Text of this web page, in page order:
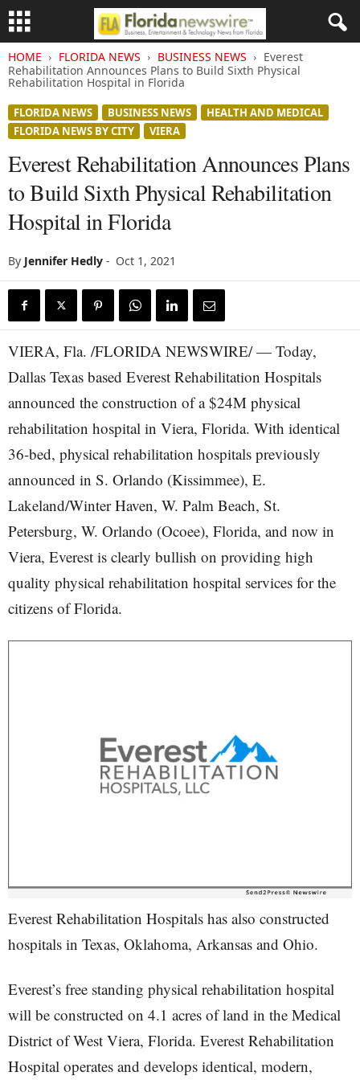
HOME FLORIDA NEWS BUSINESS NEWS
Everest
Rehabilitation Announces Plans to Build Sixth Physical
Rehabilitation Hospital in Florida
FLORIDA NEWS BUSINESS NEWS
HEALTH AND MEDICAL
FLORIDA NEWS BY CITY
VIERA
Everest Rehabilitation Announces Plans
to Build Sixth Physical Rehabilitation
Hospital in Florida
By Jennifer Hedly - Oct 1, 2021
VIERA, Fla. /FLORIDA NEWSWIRE/ — Today,
Dallas Texas based Everest Rehabilitation Hospitals
announced the construction of a $24M physical
rehabilitation hospital in Viera, Florida. With identical
36-bed, physical rehabilitation hospitals previously
announced in S. Orlando (Kissimmee), E.
Lakeland/Winter Haven, W. Palm Beach, St.
Petersburg, W. Orlando (Ocoee), Florida, and now in
Viera, Everest is clearly bullish on providing high
quality physical rehabilitation hospital services for the
citizens of Florida.
Everest Rehabilitation Hospitals has also constructed
hospitals in Texas, Oklahoma, Arkansas and Ohio.
Everest’s free standing physical rehabilitation hospital
will be constructed on 4.1 acres of land in the Medical
District of West Viera, Florida. Everest Rehabilitation
Hospital operates and develops identical, modern,